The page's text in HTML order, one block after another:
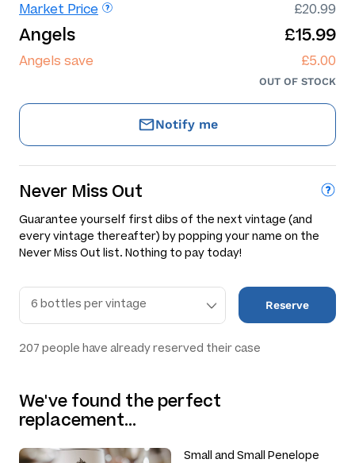
Market Price £20.99
Angels £15.99
Angels save £5.00
OUT OF STOCK
Notify me
Never Miss Out
Guarantee yourself first dibs of the next vintage (and
every vintage thereafter) by popping your name on the
Never Miss Out list. Nothing to pay today!
Reserve
207 people have already reserved their case
We've found the perfect
replacement…
Small and Small Penelope